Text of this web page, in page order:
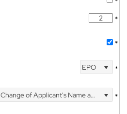
*
*
EPO *
Change of Applicant's Name and Address *